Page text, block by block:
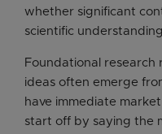
whether significant
scientific
Foundational research
ideas often emerge
have immediate
start off by saying the